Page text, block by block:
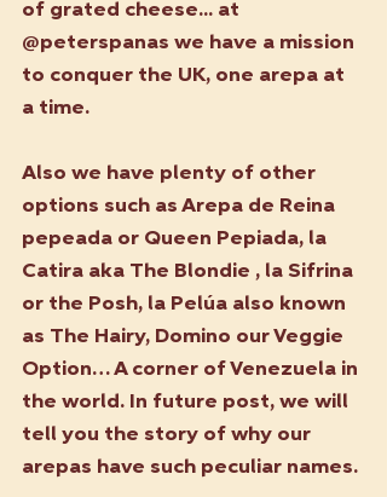
of grated cheese... at
@peterspanas we have a mission
to conquer the UK, one arepa at
a time.
Also we have plenty of other
options such as Arepa de Reina
pepeada or Queen Pepiada, la
Catira aka The Blondie , la Sifrina
or the Posh, la Pelúa also known
as The Hairy, Domino our Veggie
Option… A corner of Venezuela in
the world. In future post, we will
tell you the story of why our
arepas have such peculiar names.